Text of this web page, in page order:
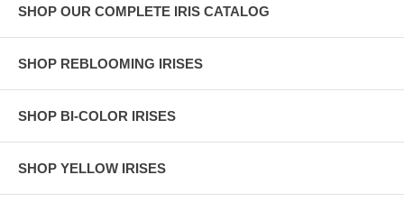
SHOP OUR COMPLETE IRIS CATALOG
SHOP REBLOOMING IRISES
SHOP BI-COLOR IRISES
SHOP YELLOW IRISES